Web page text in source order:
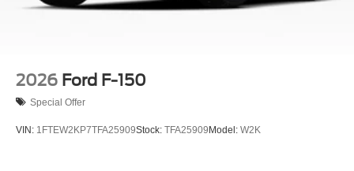
2026 Ford F-150
Special Offer
VIN: 1FTEW2KP7TFA25909Stock: TFA25909Model: W2K